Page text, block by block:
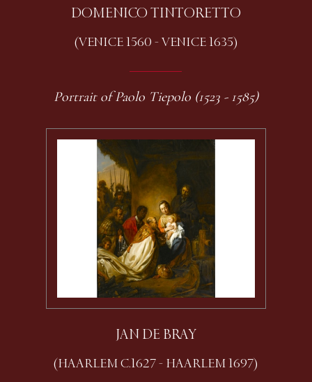
DOMENICO TINTORETTO
(VENICE 1560 - VENICE 1635)
Portrait of Paolo Tiepolo (1523 - 1585)
JAN DE BRAY
(HAARLEM C.1627 - HAARLEM 1697)